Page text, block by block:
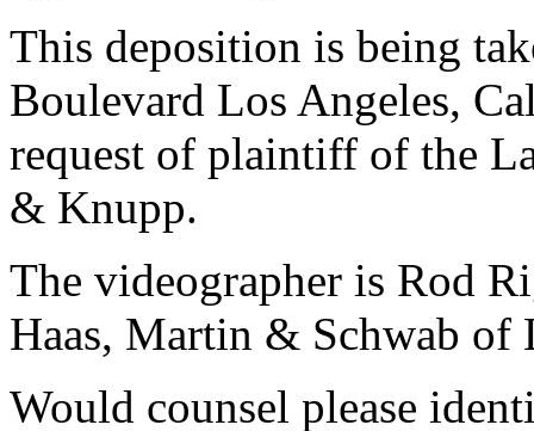
This deposition is being
Boulevard Los Angeles,
request of plaintiff of the
& Knupp.
The videographer is Rod
Haas, Martin & Schwab of
Would counsel please